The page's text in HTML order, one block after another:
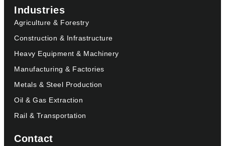
Industries
Agriculture & Forestry
Construction & Infrastructure
Heavy Equipment & Machinery
Manufacturing & Factories
Metals & Steel Production
Oil & Gas Extraction
Rail & Transportation
Contact